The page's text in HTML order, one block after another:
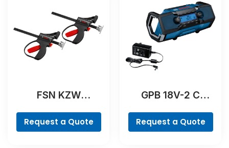
FSN KZW
Request a Quote
GPB 18V-2 C
Request a Quote